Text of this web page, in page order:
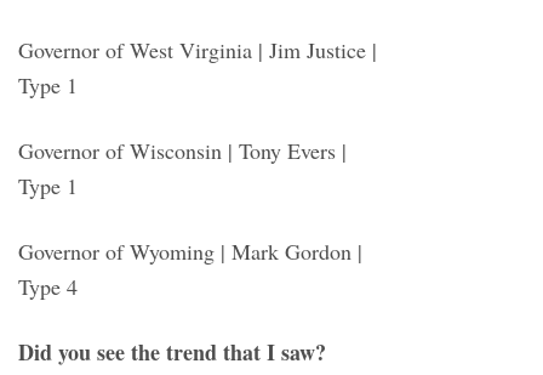
Governor of West Virginia | Jim Justice |
Type 1
Governor of Wisconsin | Tony Evers |
Type 1
Governor of Wyoming | Mark Gordon |
Type 4
Did you see the trend that I saw?